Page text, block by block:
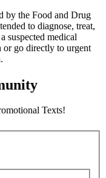
by the Food and Drug
to diagnose, treat,
suspected medical
or go directly to urgent
Texts!